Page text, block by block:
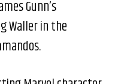
Gunn’s
Waller in the